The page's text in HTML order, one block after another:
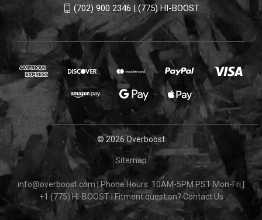
(702) 900 2346 | (775) HI-BOOST
© 2026 Overboost
Sitemap
info@overboost.com |Phone Hours: 10AM-5PM PST Mon-Fri
+1 (775) HI-BOOST
Fitment question?Contact Us